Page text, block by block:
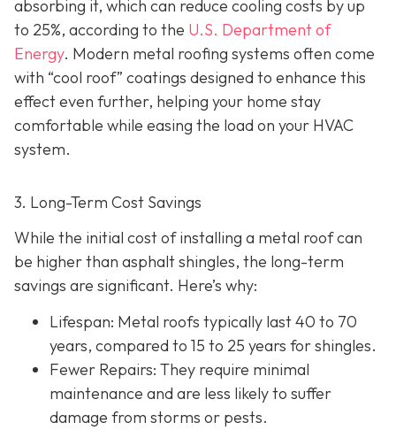
absorbing it, which can reduce cooling costs by up
to 25%, according to the U.S. Department of
Energy. Modern metal roofing systems often come
with “cool roof” coatings designed to enhance this
effect even further, helping your home stay
comfortable while easing the load on your HVAC
system.
3. Long-Term Cost Savings
While the initial cost of installing a metal roof can
be higher than asphalt shingles, the long-term
savings are significant. Here’s why:
Lifespan: Metal roofs typically last 40 to 70
years, compared to 15 to 25 years for shingles.
Fewer Repairs: They require minimal
maintenance and are less likely to suffer
damage from storms or pests.